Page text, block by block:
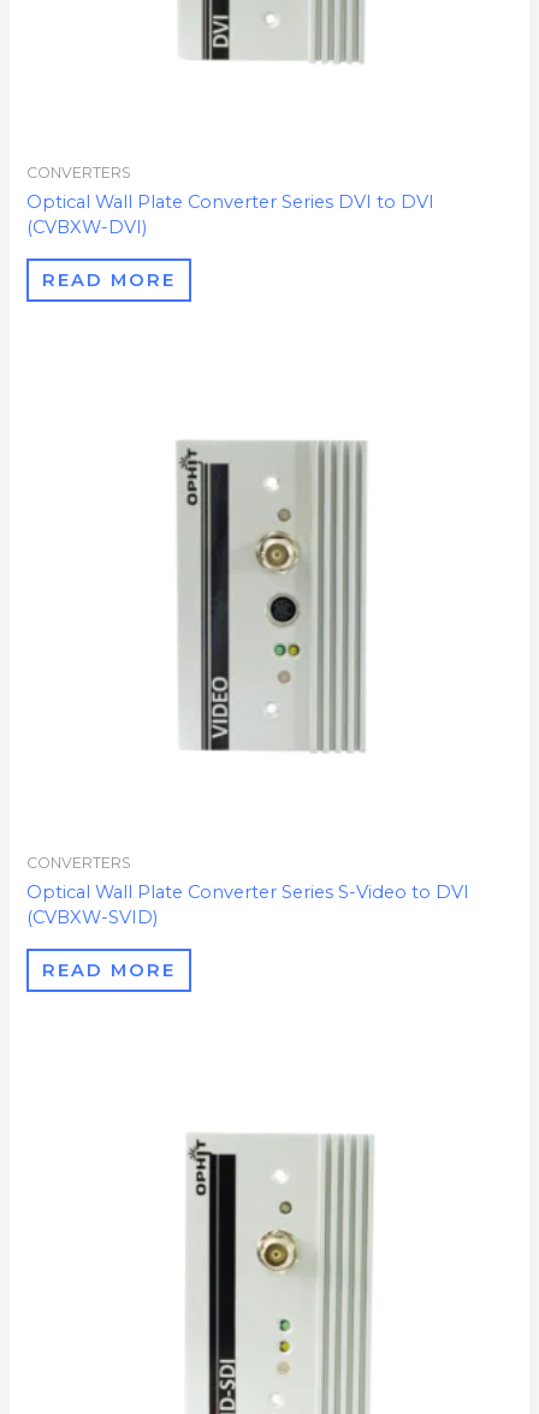
CONVERTERS
Optical Wall Plate Converter Series DVI to DVI
(CVBXW-DVI)
READ MORE
CONVERTERS
Optical Wall Plate Converter Series S-Video to DVI
(CVBXW-SVID)
READ MORE